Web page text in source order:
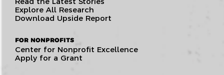
Explore All Research
Download Upside Report
FOR NONPROFITS
Center for Nonprofit Excellence
Apply for a Grant